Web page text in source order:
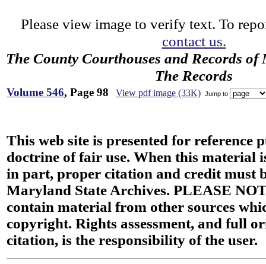
Please view image to verify text. To
contact us.
The County Courthouses and Records
The Records
Volume 546, Page 98 View pdf image (33K) Jump to
This web site is presented for reference
doctrine of fair use. When this material
in part, proper citation and credit must
Maryland State Archives. PLEASE
contain material from other sources
copyright. Rights assessment, and full
citation, is the responsibility of the user.